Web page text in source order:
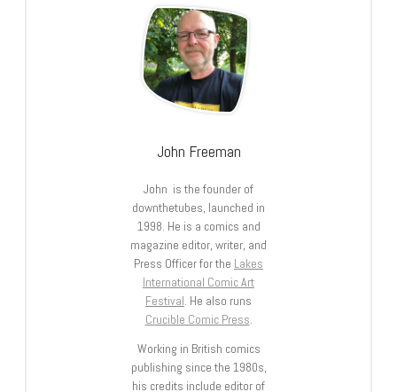
John Freeman
John is the founder of
downthetubes, launched in
1998. He is a comics and
magazine editor, writer, and
Press Officer for the Lakes
International Comic Art
Festival. He also runs
Crucible Comic Press.
Working in British comics
publishing since the 1980s,
his credits include editor of